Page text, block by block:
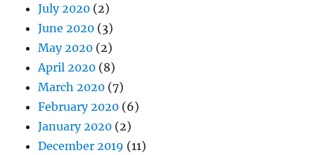
July 2020 (2)
June 2020 (3)
May 2020 (2)
April 2020 (8)
March 2020 (7)
February 2020 (6)
January 2020 (2)
December 2019 (11)